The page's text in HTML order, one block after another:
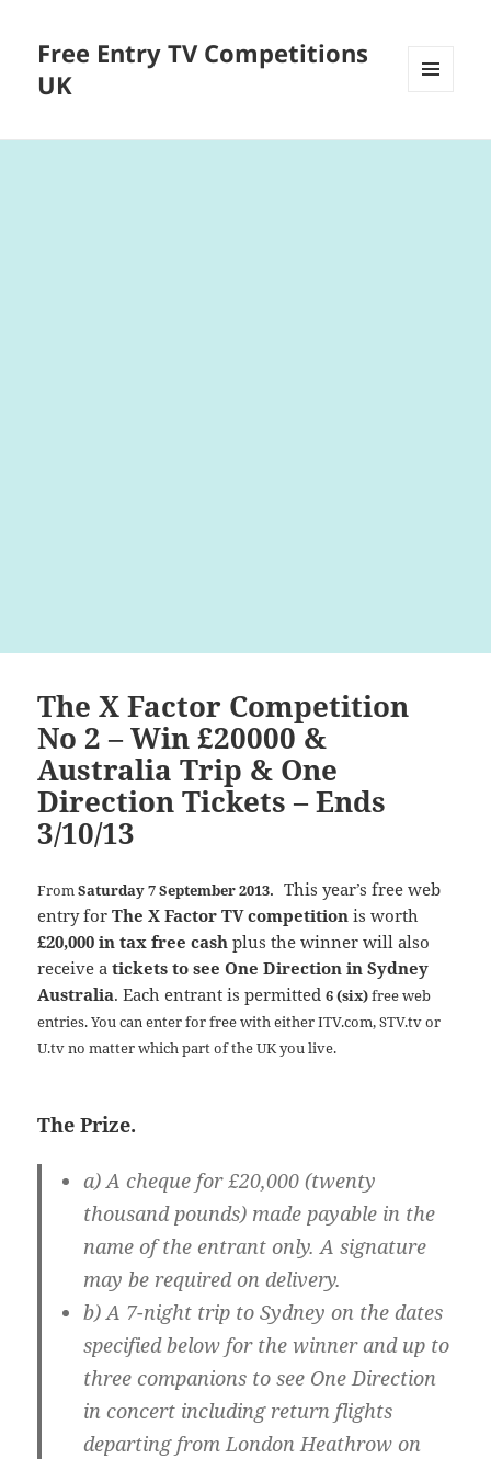
Free Entry TV Competitions
UK
WIDGETS
The X Factor Competition
No 2 – Win £20000 &
Australia Trip & One
Direction Tickets – Ends
3/10/13
FromSaturday 7 September 2013. This year’s free web
entry forThe X Factor TV competition is worth
£20,000 in tax free cash plus the winner will also
receive atickets to see One Direction in Sydney
Australia. Each entrant is permitted6 (six)free web
entries. You can enter for free with either ITV.com, STV.tv or
U.tv no matter which part of the UK you live.
The Prize.
a) A cheque for £20,000 (twenty
thousand pounds) made payable in the
name of the entrant only. A signature
may be required on delivery.
b) A 7-night trip to Sydney on the dates
specified below for the winner and up to
three companions to see One Direction
in concert including return flights
departing from London Heathrow on